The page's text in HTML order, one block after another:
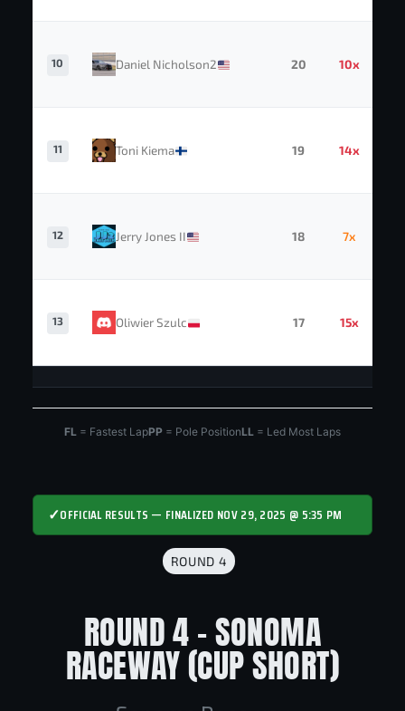
10 Daniel Nicholson2 20 10x
11 Toni Kiema 19 14x
12 Jerry Jones II 18 7x
13 Oliwier Szulc 17 15x
FL = Fastest LapPP = Pole PositionLL = Led Most Laps
✓OFFICIAL RESULTS — FINALIZED NOV 29, 2025 @ 5:35 PM
ROUND 4
ROUND 4 - SONOMA
RACEWAY (CUP SHORT)